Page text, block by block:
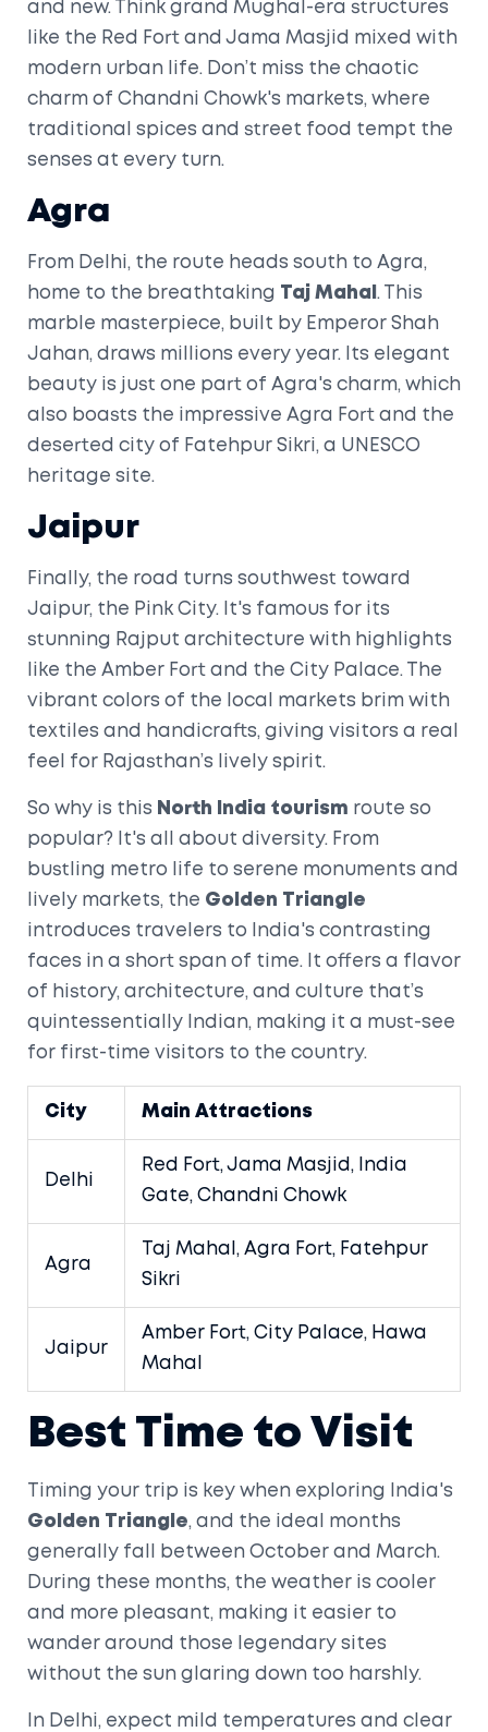
and new. Think grand Mughal-era structures
like the Red Fort and Jama Masjid mixed with
modern urban life. Don’t miss the chaotic
charm of Chandni Chowk's markets, where
traditional spices and street food tempt the
senses at every turn.
Agra
From Delhi, the route heads south to Agra,
home to the breathtaking
Taj Mahal . This
marble masterpiece, built by Emperor Shah
Jahan, draws millions every year. Its elegant
beauty is just one part of Agra's charm, which
also boasts the impressive Agra Fort and the
deserted city of Fatehpur Sikri, a UNESCO
heritage site.
Jaipur
Finally, the road turns southwest toward
Jaipur, the Pink City. It's famous for its
stunning Rajput architecture with highlights
like the Amber Fort and the City Palace. The
vibrant colors of the local markets brim with
textiles and handicrafts, giving visitors a real
feel for Rajasthan’s lively spirit.
So why is this North India tourism route so
popular? It's all about diversity. From
bustling metro life to serene monuments and
lively markets, the Golden Triangle
introduces travelers to India's contrasting
faces in a short span of time. It offers a flavor
of history, architecture, and culture that’s
quintessentially Indian, making it a must-see
for first-time visitors to the country.
City Main Attractions
Delhi
Red Fort, Jama Masjid, India
Gate, Chandni Chowk
Agra
Taj Mahal, Agra Fort, Fatehpur
Sikri
Jaipur
Amber Fort, City Palace, Hawa
Mahal
Best Time to Visit
Timing your trip is key when exploring India's
Golden Triangle, and the ideal months
generally fall between October and March.
During these months, the weather is cooler
and more pleasant, making it easier to
wander around those legendary sites
without the sun glaring down too harshly.
In Delhi, expect mild temperatures and clear